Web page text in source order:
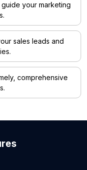
your marketing
sales leads and
comprehensive